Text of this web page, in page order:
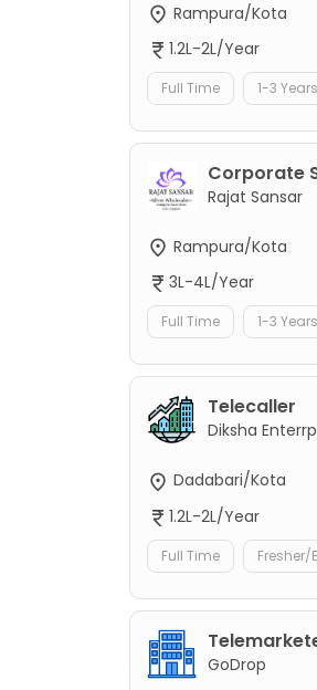
Rampura/Kota
1.2L-2L/Year
Full Time 1-3 Years
Corporate
Rajat Sansar
Rampura/Kota
3L-4L/Year
Full Time 1-3 Years
Telecaller
Diksha
Dadabari/Kota
1.2L-2L/Year
Full Time Fresher/
GoDrop